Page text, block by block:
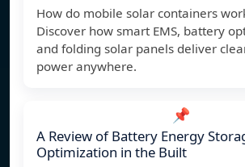
How do mobile solar containers
Discover how smart EMS, battery
and folding solar panels deliver
power anywhere.
📌
A Review of Battery Energy
Optimization in the Built